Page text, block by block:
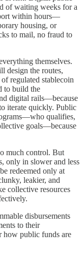
of waiting weeks for a
within hours—
housing, or
to mail, no fraud to
themselves.
design the routes,
regulated stablecoin
to build the
digital rails—because
iterate quickly. Public
qualifies,
goals—because
much control. But
only in slower and less
redeemed only at
leakier, and
collective resources
disbursements
to their
how public funds are